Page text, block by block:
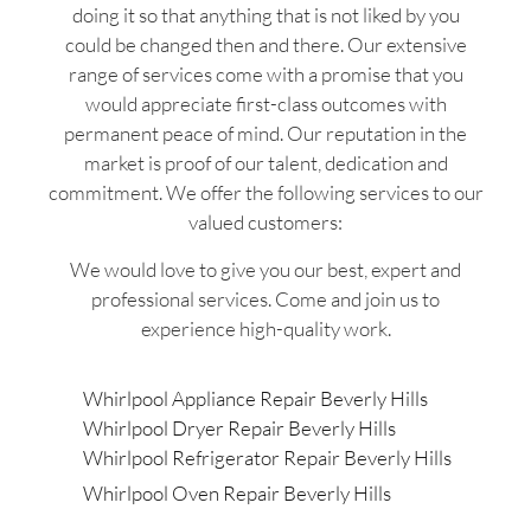
doing it so that anything that is not liked by you
could be changed then and there. Our extensive
range of services come with a promise that you
would appreciate first-class outcomes with
permanent peace of mind. Our reputation in the
market is proof of our talent, dedication and
commitment. We offer the following services to our
valued customers:
We would love to give you our best, expert and
professional services. Come and join us to
experience high-quality work.
Whirlpool Appliance Repair Beverly Hills
Whirlpool Dryer Repair Beverly Hills
Whirlpool Refrigerator Repair Beverly Hills
Whirlpool Oven Repair Beverly Hills